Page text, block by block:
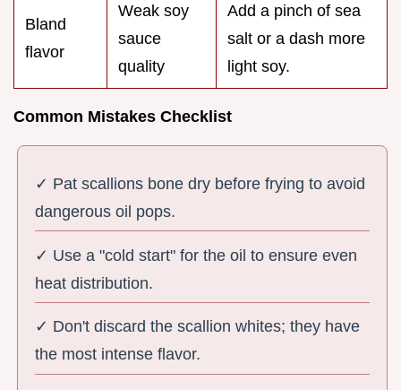
Bland
flavor
Weak soy
sauce
quality
Add a pinch of sea
salt or a dash more
light soy.
Common Mistakes Checklist
✓ Pat scallions bone dry before frying to avoid
dangerous oil pops.
✓ Use a "cold start" for the oil to ensure even
heat distribution.
✓ Don't discard the scallion whites; they have
the most intense flavor.